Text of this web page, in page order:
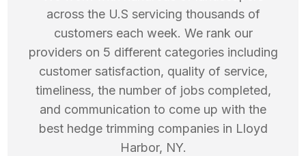
across the U.S servicing thousands of
customers each week. We rank our
providers on 5 different categories including
customer satisfaction, quality of service,
timeliness, the number of jobs completed,
and communication to come up with the
best hedge trimming companies in Lloyd
Harbor, NY.